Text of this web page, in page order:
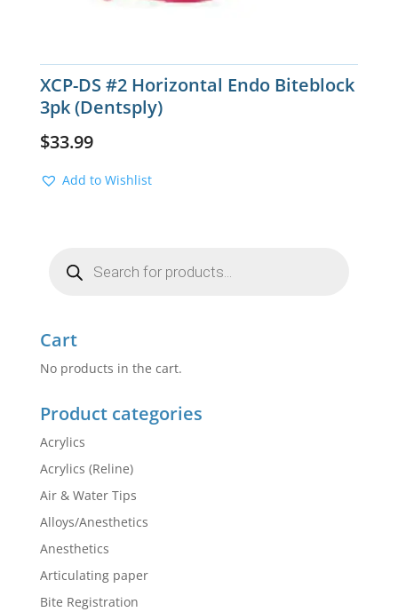
XCP-DS #2 Horizontal Endo Biteblock
3pk (Dentsply)
$33.99
Add to Wishlist
search
Cart
No products in the cart.
Product categories
Acrylics
Acrylics (Reline)
Air & Water Tips
Alloys/Anesthetics
Anesthetics
Articulating paper
Bite Registration